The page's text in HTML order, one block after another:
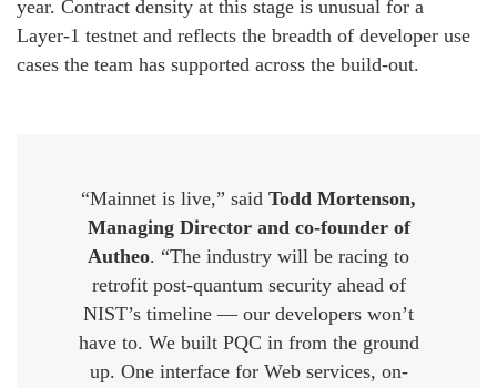
year. Contract density at this stage is unusual for a
Layer-1 testnet and reflects the breadth of developer use
cases the team has supported across the build-out.
“Mainnet is live,” said Todd Mortenson,
Managing Director and co-founder of
Autheo. “The industry will be racing to
retrofit post-quantum security ahead of
NIST’s timeline — our developers won’t
have to. We built PQC in from the ground
up. One interface for Web services, on-